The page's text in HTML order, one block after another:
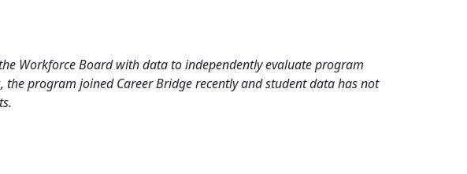
Workforce Board with data to independently evaluate program
program joined Career Bridge recently and student data has not